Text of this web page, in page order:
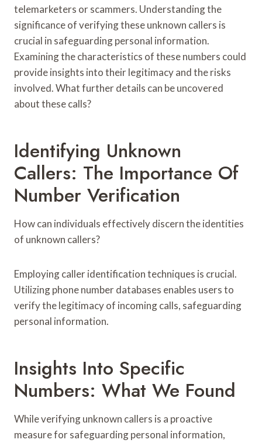
telemarketers or scammers. Understanding the
significance of verifying these unknown callers is
crucial in safeguarding personal information.
Examining the characteristics of these numbers could
provide insights into their legitimacy and the risks
involved. What further details can be uncovered
about these calls?
Identifying Unknown
Callers: The Importance Of
Number Verification
How can individuals effectively discern the identities
of unknown callers?
Employing caller identification techniques is crucial.
Utilizing phone number databases enables users to
verify the legitimacy of incoming calls, safeguarding
personal information.
Insights Into Specific
Numbers: What We Found
While verifying unknown callers is a proactive
measure for safeguarding personal information,